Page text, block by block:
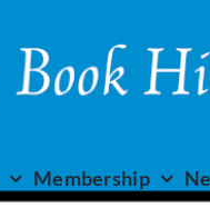
Membership